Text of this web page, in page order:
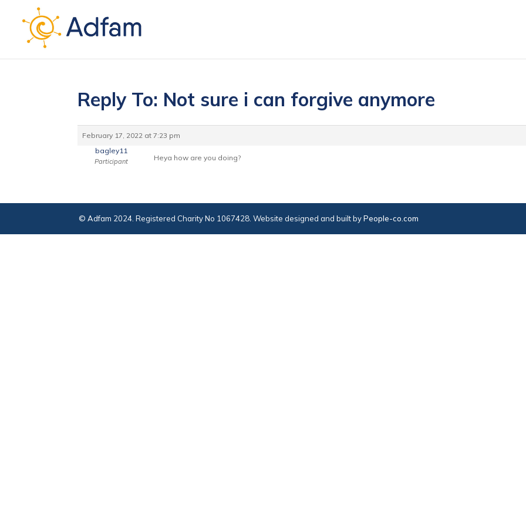
Reply To: Not sure i can forgive anymore
February 17, 2022 at 7:23 pm
bagley11
Participant Heya how are you doing?
© Adfam 2024. Registered Charity No 1067428. Website designed and built byPeople-co.com